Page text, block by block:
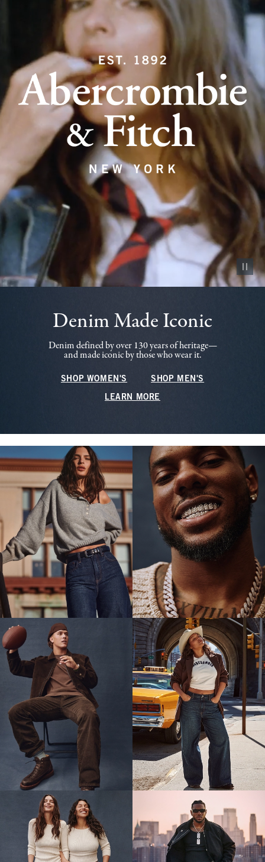
Pause
Denim Made Iconic
Denim defined by over 130 years of heritage—
and made iconic by those who wear it.
SHOP WOMEN'S SHOP MEN'S
LEARN MORE